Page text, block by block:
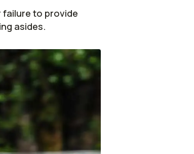
failure to provide
asides.